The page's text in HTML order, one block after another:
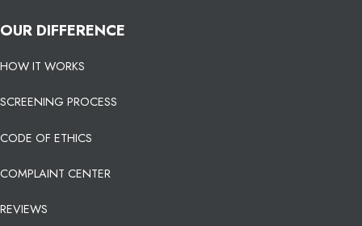
OUR DIFFERENCE
HOW IT WORKS
SCREENING PROCESS
CODE OF ETHICS
COMPLAINT CENTER
REVIEWS